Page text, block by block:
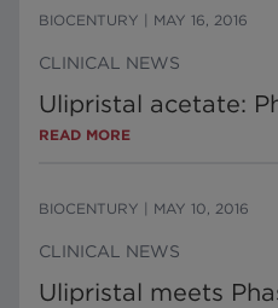
BIOCENTURY MAY 16, 2016
CLINICAL NEWS
Ulipristal acetate:
READ MORE
BIOCENTURY MAY 10, 2016
CLINICAL NEWS
Ulipristal meets